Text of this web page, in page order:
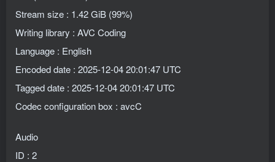
Stream size : 1.42 GiB (99%)
Writing library : AVC Coding
Language : English
Encoded date : 2025-12-04 20:01:47 UTC
Tagged date : 2025-12-04 20:01:47 UTC
Codec configuration box : avcC
Audio
ID : 2